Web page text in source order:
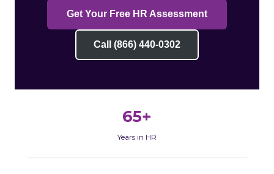
Get Your Free HR Assessment
Call (866) 440-0302
65+
Years in HR